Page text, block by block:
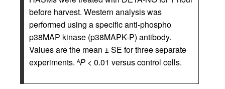
before harvest. Western analysis was
performed using a specific anti-phospho
p38MAP kinase (p38MAPK-P) antibody.
Values are the mean ± SE for three separate
experiments. AP < 0.01 versus control cells.